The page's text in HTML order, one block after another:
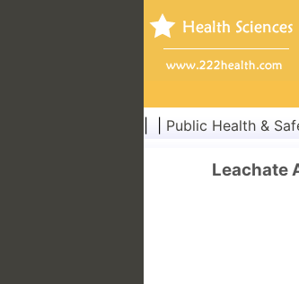
Public Health &
Leachate